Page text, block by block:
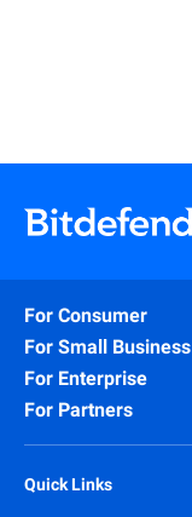
For Consumer
For Small Business
For Enterprise
For Partners
Quick Links